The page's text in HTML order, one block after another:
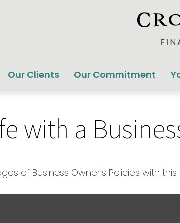
Our Clients Our Commitment
with a
of Business Owner's Policies with